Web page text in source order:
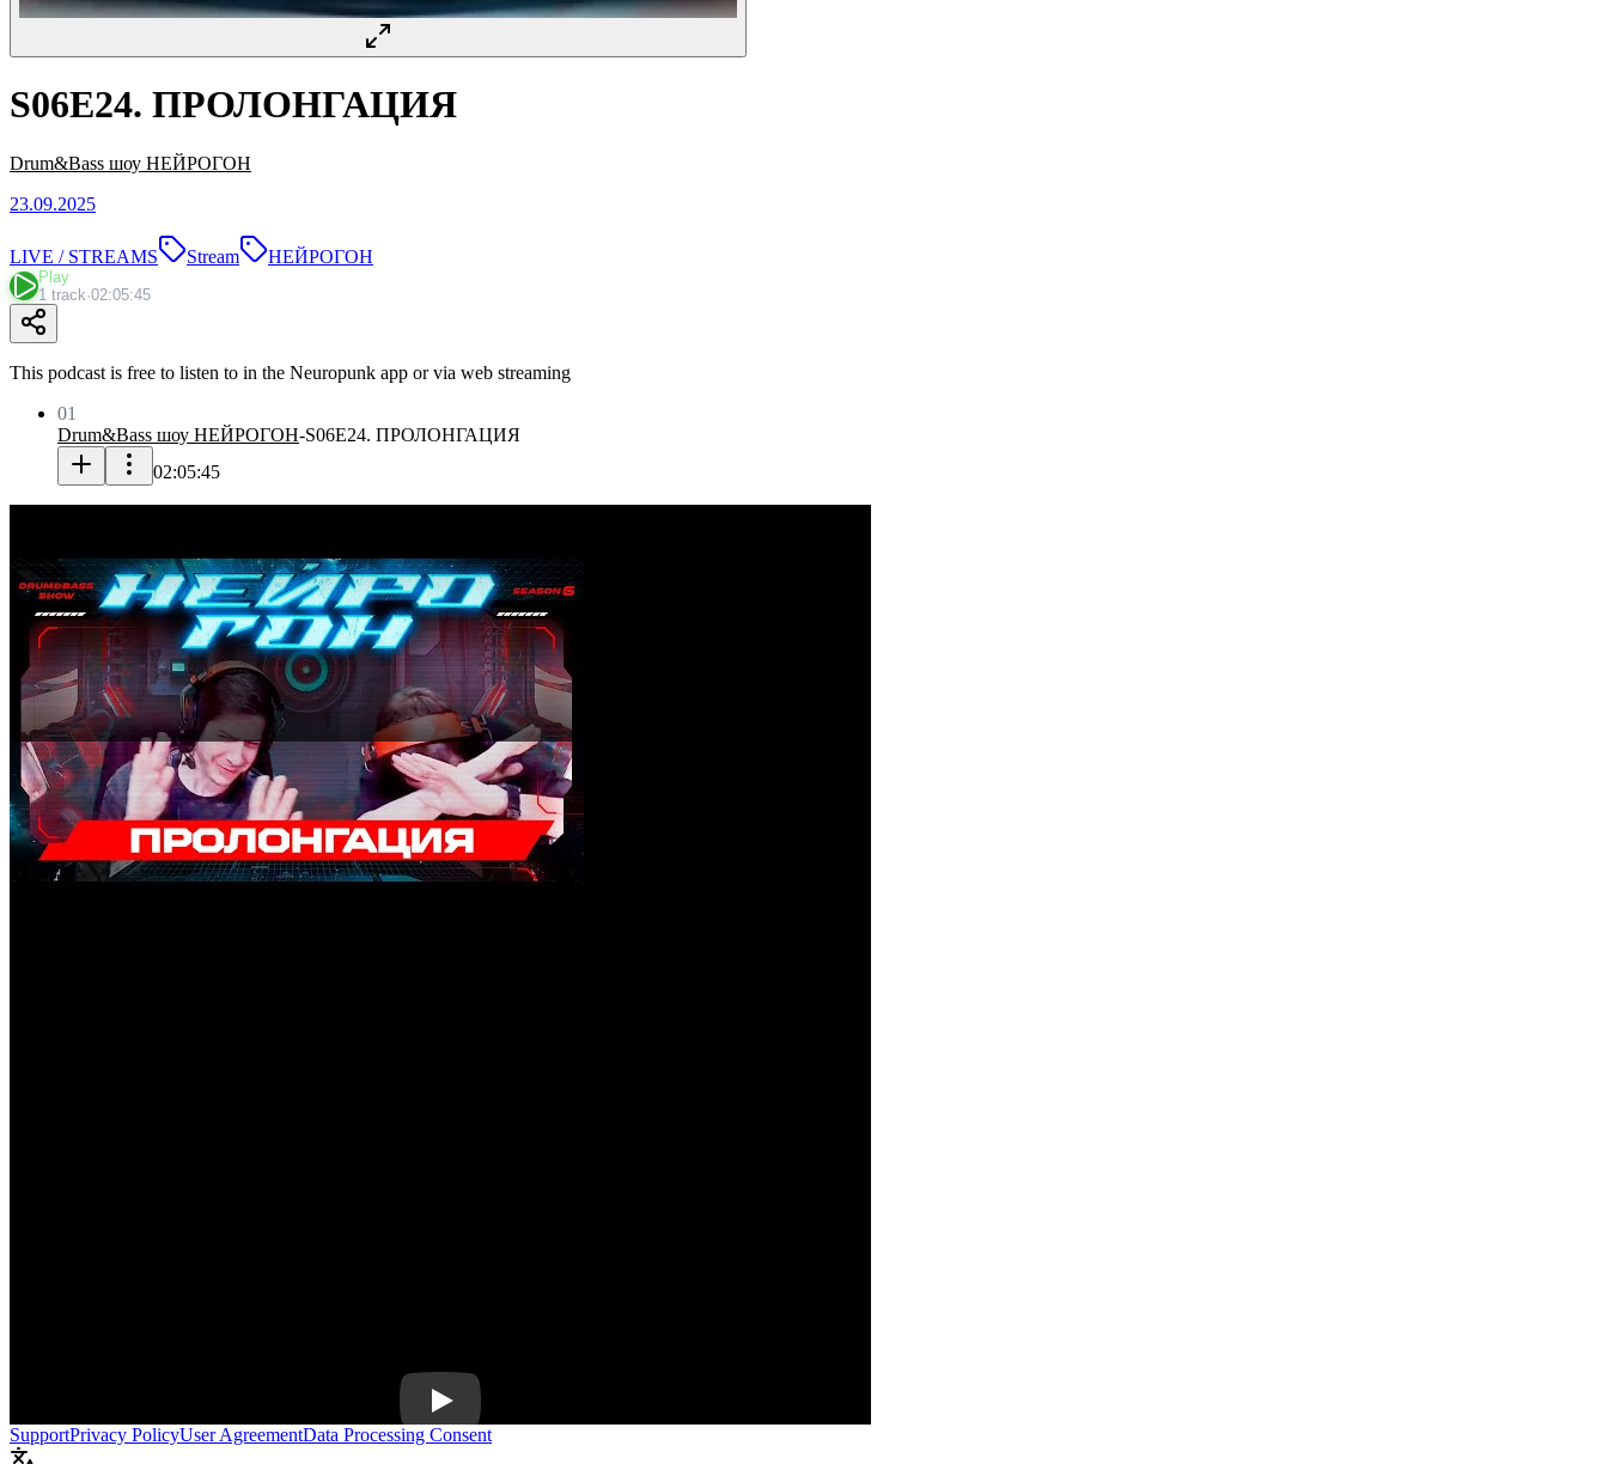
S06E24. ПРОЛОНГАЦИЯ
Drum&Bass шоу НЕЙРОГОН
23.09.2025
LIVE / STREAMS Stream НЕЙРОГОН
Play
1 track·02:05:45
This podcast is free to listen to in the Neuropunk app or via web streaming
01
Drum&Bass шоу НЕЙРОГОН-S06E24. ПРОЛОНГАЦИЯ
02:05:45
Play
SupportPrivacy PolicyUser AgreementData Processing Consent